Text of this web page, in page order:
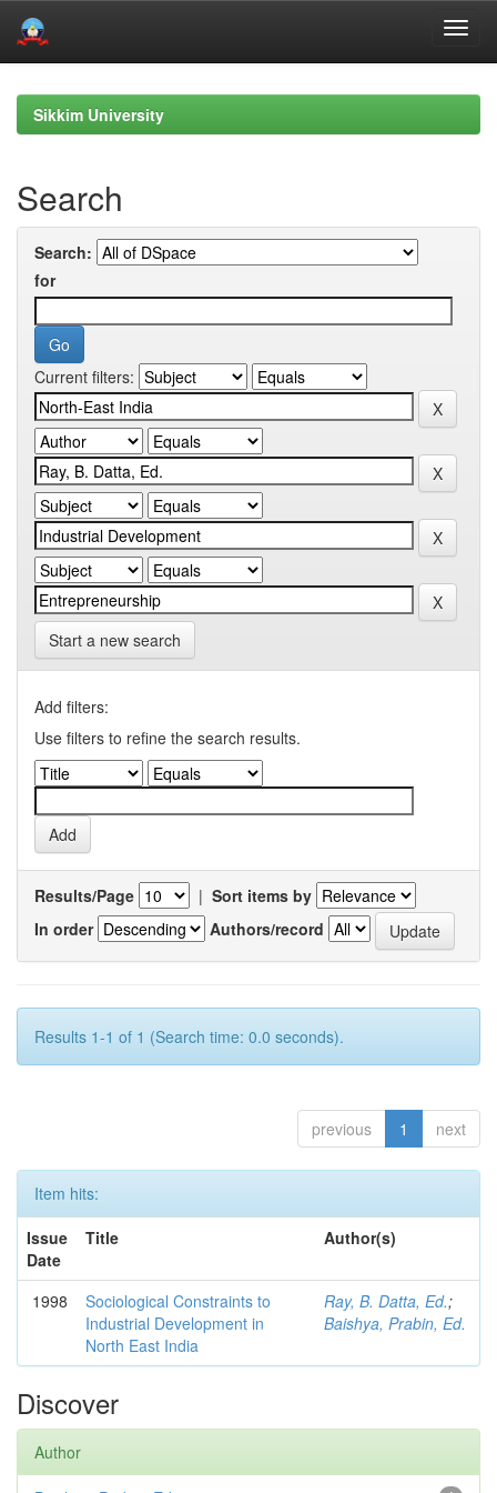
navigationSikkim University
Search
Search:
for
Current filters:
Start a new search
Add filters:
Use filters to refine the search results.
Results/Page | Sort items by
In order
Authors/record
Results 1-1 of 1 (Search time: 0.0 seconds).
previous 1 next
Item hits:
Issue
Date
Title Author(s)
1998
Sociological Constraints to
Industrial Development in
North East India
Ray, B. Datta, Ed.;
Baishya, Prabin, Ed.
Discover
Author